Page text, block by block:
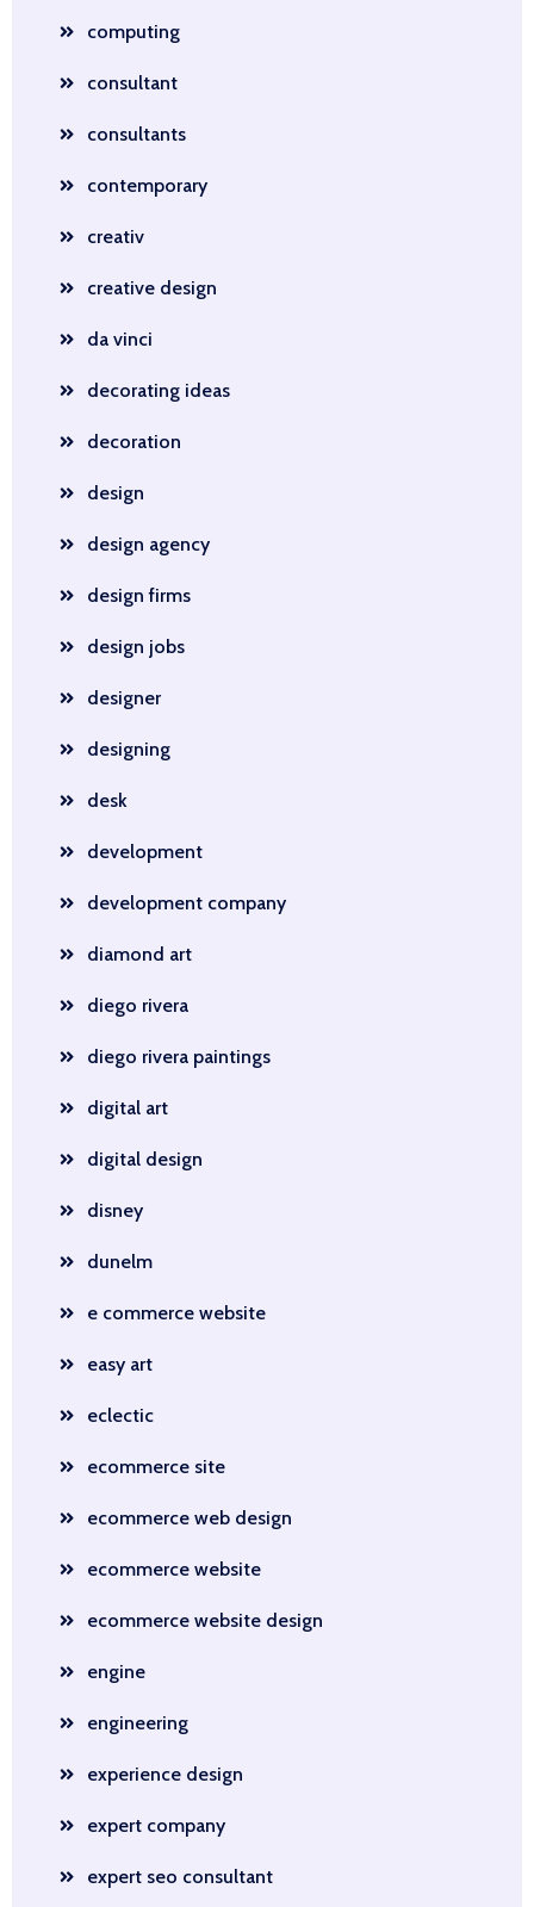
computing
consultant
consultants
contemporary
creativ
creative design
da vinci
decorating ideas
decoration
design
design agency
design firms
design jobs
designer
designing
desk
development
development company
diamond art
diego rivera
diego rivera paintings
digital art
digital design
disney
dunelm
e commerce website
easy art
eclectic
ecommerce site
ecommerce web design
ecommerce website
ecommerce website design
engine
engineering
experience design
expert company
expert seo consultant